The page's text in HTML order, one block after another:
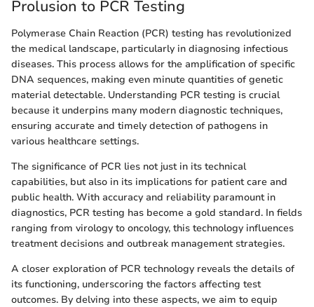
Prolusion to PCR Testing
Polymerase Chain Reaction (PCR) testing has revolutionized
the medical landscape, particularly in diagnosing infectious
diseases. This process allows for the amplification of specific
DNA sequences, making even minute quantities of genetic
material detectable. Understanding PCR testing is crucial
because it underpins many modern diagnostic techniques,
ensuring accurate and timely detection of pathogens in
various healthcare settings.
The significance of PCR lies not just in its technical
capabilities, but also in its implications for patient care and
public health. With accuracy and reliability paramount in
diagnostics, PCR testing has become a gold standard. In fields
ranging from virology to oncology, this technology influences
treatment decisions and outbreak management strategies.
A closer exploration of PCR technology reveals the details of
its functioning, underscoring the factors affecting test
outcomes. By delving into these aspects, we aim to equip